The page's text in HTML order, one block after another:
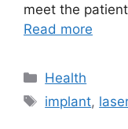
meet the
Read more
Categories
Health
Tags
implant,